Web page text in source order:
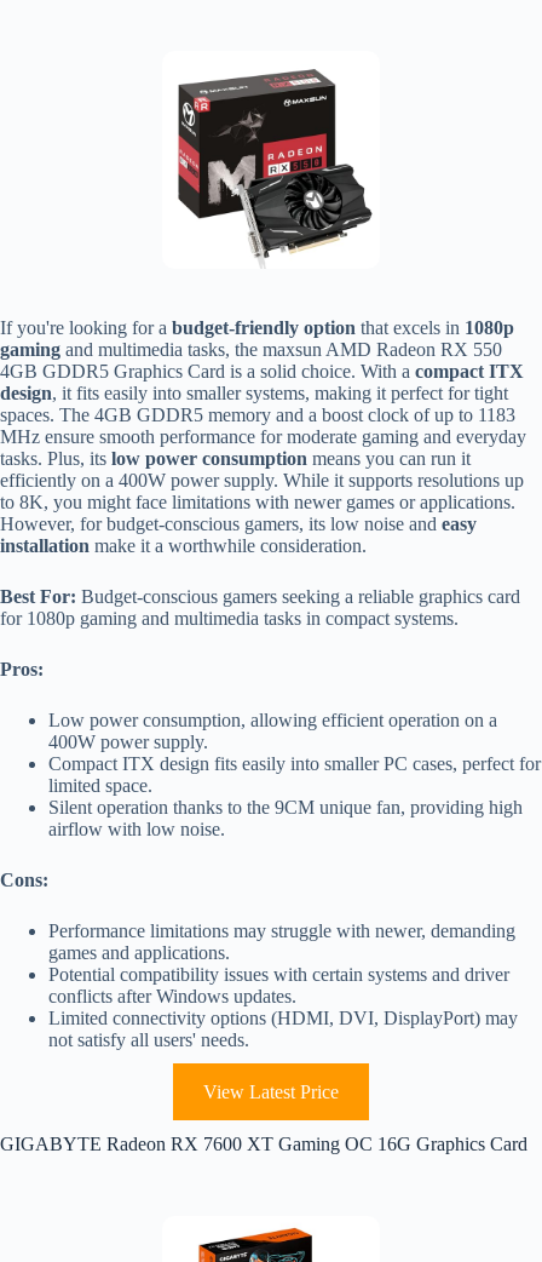
If you're looking for a budget-friendly option that excels in 1080p
gaming and multimedia tasks, the maxsun AMD Radeon RX 550
4GB GDDR5 Graphics Card is a solid choice. With a compact ITX
design, it fits easily into smaller systems, making it perfect for tight
spaces. The 4GB GDDR5 memory and a boost clock of up to 1183
MHz ensure smooth performance for moderate gaming and everyday
tasks. Plus, its low power consumption means you can run it
efficiently on a 400W power supply. While it supports resolutions up
to 8K, you might face limitations with newer games or applications.
However, for budget-conscious gamers, its low noise and easy
installation make it a worthwhile consideration.
Best For: Budget-conscious gamers seeking a reliable graphics card
for 1080p gaming and multimedia tasks in compact systems.
Pros:
Low power consumption, allowing efficient operation on a
400W power supply.
Compact ITX design fits easily into smaller PC cases, perfect for
limited space.
Silent operation thanks to the 9CM unique fan, providing high
airflow with low noise.
Cons:
Performance limitations may struggle with newer, demanding
games and applications.
Potential compatibility issues with certain systems and driver
conflicts after Windows updates.
Limited connectivity options (HDMI, DVI, DisplayPort) may
not satisfy all users' needs.
View Latest Price
GIGABYTE Radeon RX 7600 XT Gaming OC 16G Graphics Card